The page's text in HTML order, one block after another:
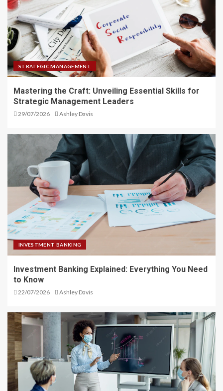
STRATEGIC MANAGEMENT
Mastering the Craft: Unveiling Essential Skills for
Strategic Management Leaders
29/07/2026 Ashley Davis
INVESTMENT BANKING
Investment Banking Explained: Everything You Need
to Know
22/07/2026 Ashley Davis